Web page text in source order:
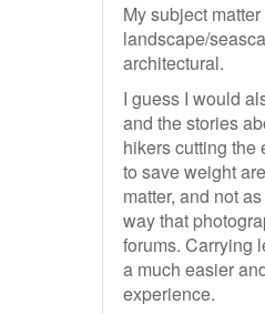
My subject
landscape/
architectural.
I guess I would
and the stories
hikers cutting the
to save weight
matter, and not
way that
forums. Carrying
a much easier
experience.